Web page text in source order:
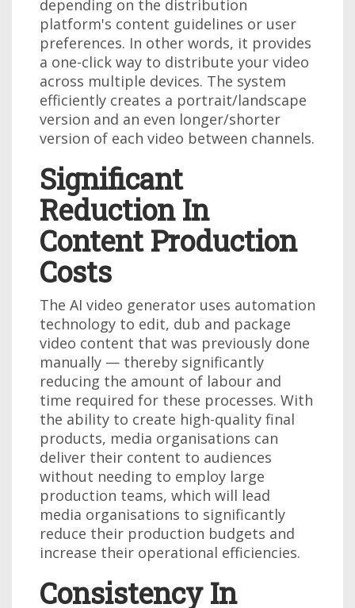
depending on the distribution
platform's content guidelines or user
preferences. In other words, it provides
a one-click way to distribute your video
across multiple devices. The system
efficiently creates a portrait/landscape
version and an even longer/shorter
version of each video between channels.
Significant
Reduction In
Content Production
Costs
The AI video generator uses automation
technology to edit, dub and package
video content that was previously done
manually — thereby significantly
reducing the amount of labour and
time required for these processes. With
the ability to create high-quality final
products, media organisations can
deliver their content to audiences
without needing to employ large
production teams, which will lead
media organisations to significantly
reduce their production budgets and
increase their operational efficiencies.
Consistency In